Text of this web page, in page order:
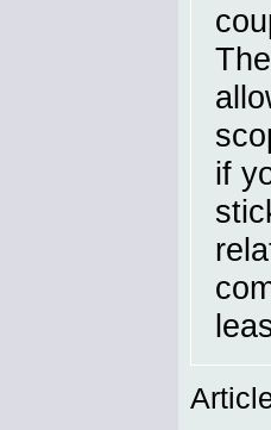
if